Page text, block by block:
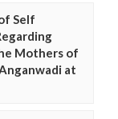
Self
Mothers of
at